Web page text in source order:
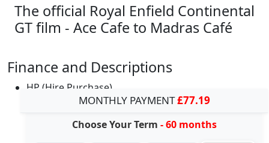
The official Royal Enfield Continental
GT film - Ace Cafe to Madras Café
Finance and Descriptions
HP (Hire Purchase)
MONTHLY PAYMENT£77.19
Choose Your Term - 60 months